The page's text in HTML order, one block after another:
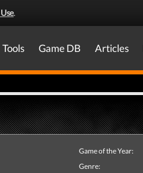
.
Tools Game DB Articles
Game of the Year:
Genre: